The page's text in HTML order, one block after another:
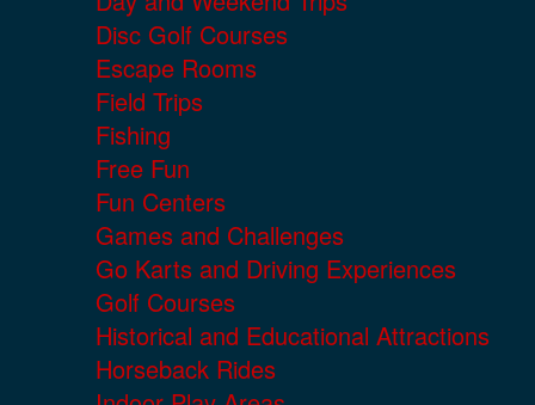
Disc Golf Courses
Escape Rooms
Field Trips
Fishing
Free Fun
Fun Centers
Games and Challenges
Go Karts and Driving Experiences
Golf Courses
Historical and Educational Attractions
Horseback Rides